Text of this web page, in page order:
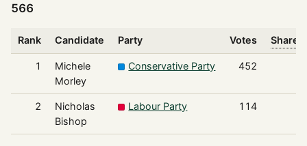
566
Rank Candidate Party Votes Share
1
Michele
Morley
Conservative Party 452
2
Nicholas
Bishop
Labour Party 114